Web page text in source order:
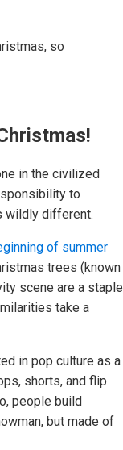
so
in the civilized
to
wildly different.
of summer
trees (known
scene are a staple
take a
in pop culture as a
shorts, and flip
people build
but made of